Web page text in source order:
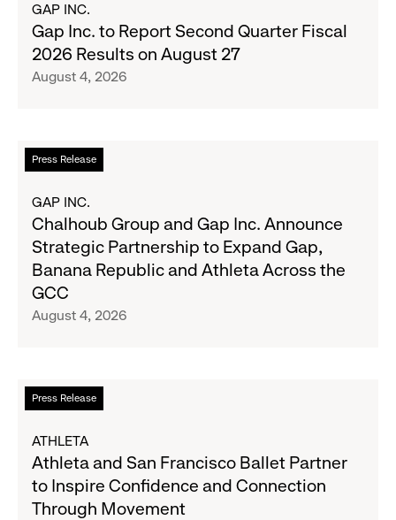
Wanted
Denim
with
Old
Campaign
Gap
Inc.
Report
Fiscal
2026
August
GAP INC.
Gap Inc. to Report Second Quarter Fiscal
2026 Results on August 27
August 4, 2026
Press Release
Read
more
Chalhoub
Group
and
Gap
Inc.
Announce
to
Expand
Banana
Republic
and
Athleta
GAP INC.
Chalhoub Group and Gap Inc. Announce
Strategic Partnership to Expand Gap,
Banana Republic and Athleta Across the
GCC
August 4, 2026
Press Release
Read
more
Athleta
and
San
Francisco
ATHLETA
Athleta and San Francisco Ballet Partner
to Inspire Confidence and Connection
Through Movement